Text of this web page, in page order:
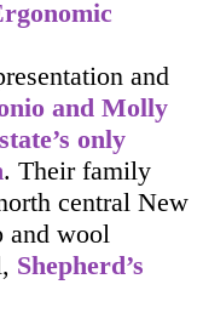
and
and Molly
state’s only
. Their family
central New
and wool
Shepherd’s